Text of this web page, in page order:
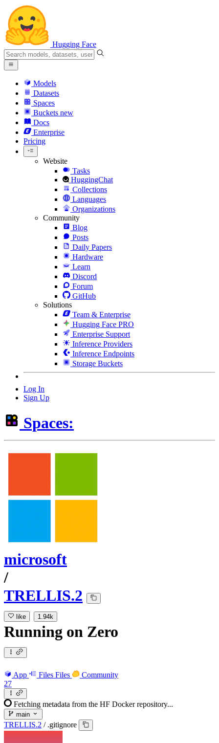
Hugging Face
Models
Datasets
Spaces
Buckets new
Docs
Enterprise
Pricing
Website
Tasks
HuggingChat
Collections
Languages
Organizations
Community
Blog
Posts
Daily Papers
Hardware
Learn
Discord
Forum
GitHub
Solutions
Team & Enterprise
Hugging Face PRO
Enterprise Support
Inference Providers
Inference Endpoints
Storage Buckets
Log In
Sign Up
Spaces:
microsoft
/
TRELLIS.2
like 1.94k
Running on Zero
App Files Files
Community
27
Fetching metadata from the HF Docker repository...
main
TRELLIS.2 / .gitignore